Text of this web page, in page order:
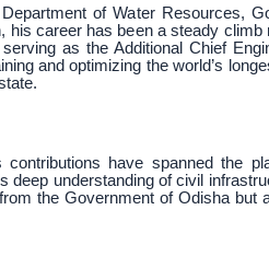
of Water Resources,
his career has been a steady
as the Additional Chief
and optimizing the world’s
have spanned the
deep understanding of civil
the Government of Odisha but